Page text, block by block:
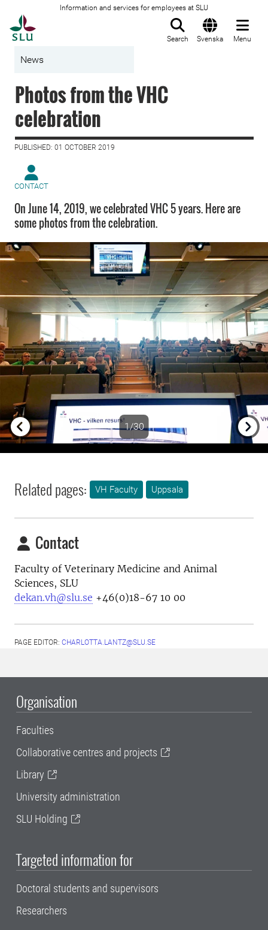
Information and services for employees at SLU
Search Svenska Menu
News
Photos from the VHC
celebration
PUBLISHED: 01 OCTOBER 2019
CONTACT
On June 14, 2019, we celebrated VHC 5 years. Here are
some photos from the celebration.
1/30
Related pages: VH Faculty Uppsala
Contact
Faculty of Veterinary Medicine and Animal
Sciences, SLU
dekan.vh@slu.se +46(0)18-67 10 00
PAGE EDITOR: CHARLOTTA.LANTZ@SLU.SE
Organisation
Faculties
Collaborative centres and projects
Library
University administration
SLU Holding
Targeted information for
Doctoral students and supervisors
Researchers